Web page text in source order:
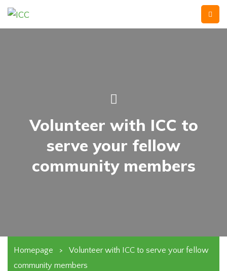
Volunteer with ICC to
serve your fellow
community members
Homepage >
Volunteer with ICC to serve your fellow
community members